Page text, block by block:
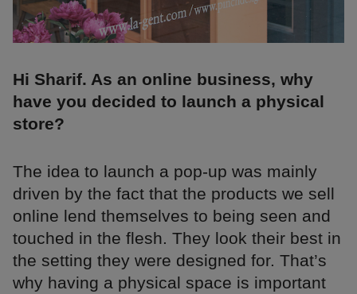
Hi Sharif. As an online business, why
have you decided to launch a physical
store?
The idea to launch a pop-up was mainly
driven by the fact that the products we sell
online lend themselves to being seen and
touched in the flesh. They look their best in
the setting they were designed for. That’s
why having a physical space is important